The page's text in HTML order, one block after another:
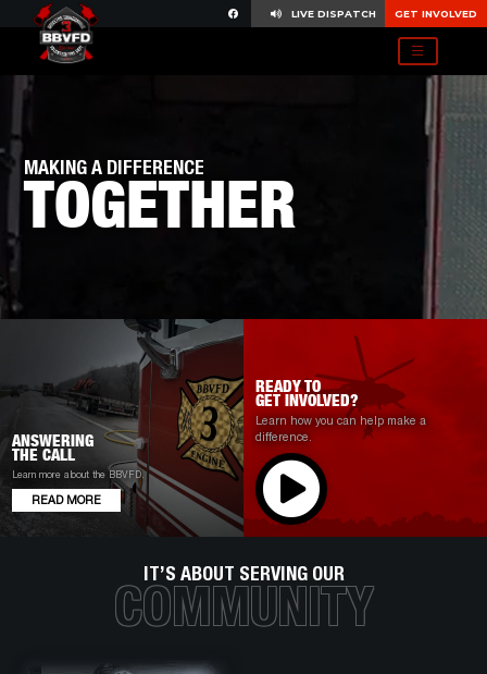
LIVE DISPATCH GET INVOLVED
MAKING A DIFFERENCE
TOGETHER
ANSWERING
THE CALL
Learn more about the BBVFD.
READ MORE
READY TO
GET INVOLVED?
Learn how you can help make a
difference.
IT’S ABOUT SERVING OUR
COMMUNITY